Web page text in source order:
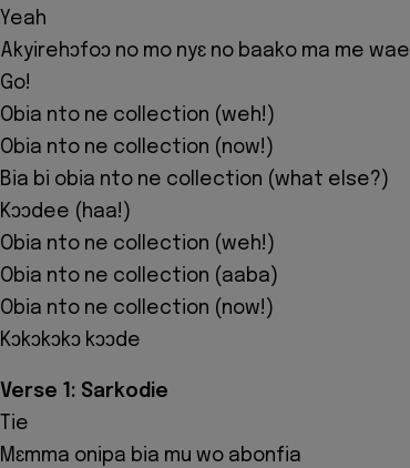
Yeah
Akyirehɔfoɔ no mo nyɛ no baako ma me wae
Go!
Obia nto ne collection (weh!)
Obia nto ne collection (now!)
Bia bi obia nto ne collection (what else?)
Kɔɔdee (haa!)
Obia nto ne collection (weh!)
Obia nto ne collection (aaba)
Obia nto ne collection (now!)
Kɔkɔkɔkɔ kɔɔde
Verse 1: Sarkodie
Tie
Mɛmma onipa bia mu wo abonfia